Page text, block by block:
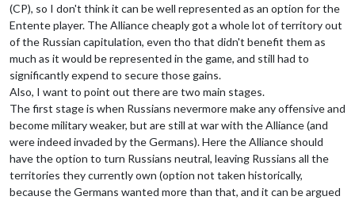
(CP), so I don't think it can be well represented as an option for the
Entente player. The Alliance cheaply got a whole lot of territory out
of the Russian capitulation, even tho that didn't benefit them as
much as it would be represented in the game, and still had to
significantly expend to secure those gains.
Also, I want to point out there are two main stages.
The first stage is when Russians nevermore make any offensive and
become military weaker, but are still at war with the Alliance (and
were indeed invaded by the Germans). Here the Alliance should
have the option to turn Russians neutral, leaving Russians all the
territories they currently own (option not taken historically,
because the Germans wanted more than that, and it can be argued